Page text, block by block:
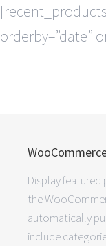
[recent_products
orderby=”date”
Display featured
the
automatically
include